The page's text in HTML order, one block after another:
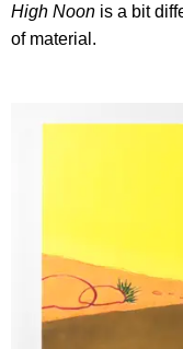
High Noon is a bit
of material.